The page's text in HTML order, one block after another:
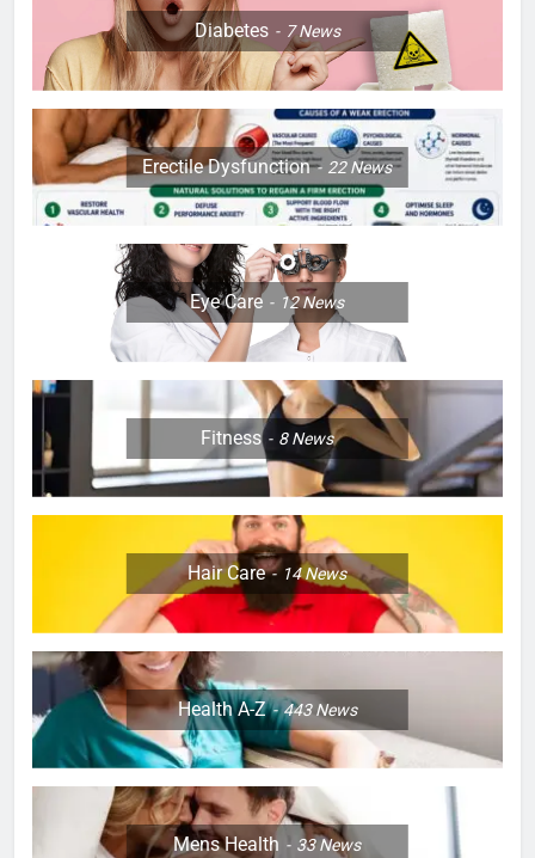
Diabetes 7News
Erectile Dysfunction 22News
Eye Care 12News
Fitness 8News
Hair Care 14News
Health A-Z 443News
Mens Health 33News